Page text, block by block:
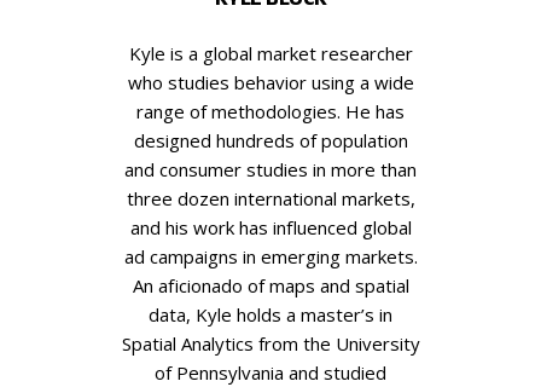
Kyle is a global market researcher
who studies behavior using a wide
range of methodologies. He has
designed hundreds of population
and consumer studies in more than
three dozen international markets,
and his work has influenced global
ad campaigns in emerging markets.
An aficionado of maps and spatial
data, Kyle holds a master’s in
Spatial Analytics from the University
of Pennsylvania and studied